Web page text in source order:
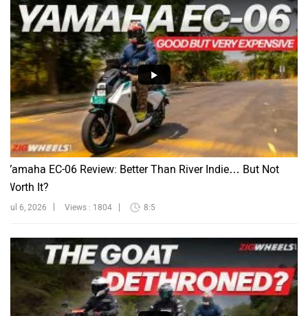
Yamaha EC-06 Review: Better Than River Indie… But Not
Worth It?
Jul 6, 2026 Views : 1804 8:5